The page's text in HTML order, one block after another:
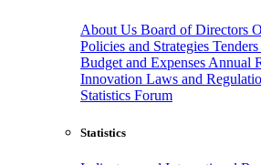
About Us Board of Directors
Policies and Strategies
Budget and Expenses Annual
Innovation Laws and
Statistics Forum
Statistics